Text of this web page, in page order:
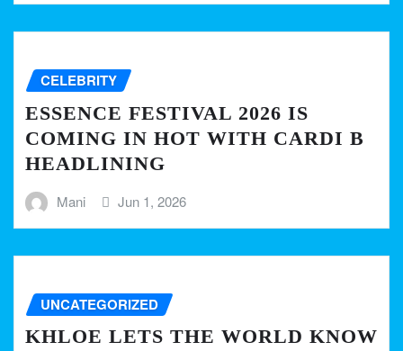
CELEBRITY
ESSENCE FESTIVAL 2026 IS
COMING IN HOT WITH CARDI B
HEADLINING
Mani Jun 1, 2026
UNCATEGORIZED
KHLOE LETS THE WORLD KNOW